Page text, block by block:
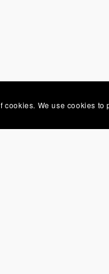
We use cookies